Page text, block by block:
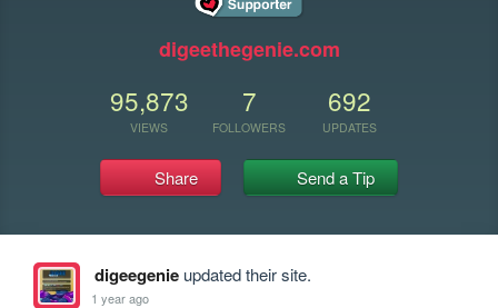
digeethegenie.com
95,873
VIEWS
7
FOLLOWERS
692
UPDATES
Share Send a Tip
digeegenieupdated their site.
1 year ago